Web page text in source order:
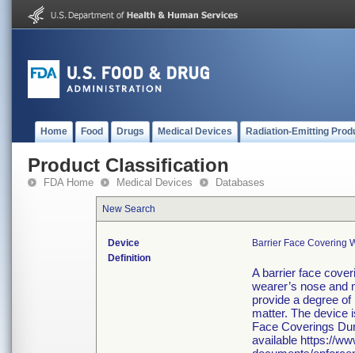
Home Food Drugs Medical Devices Radiation-Emitting
Product Classification
FDA Home Medical Devices Databases
New Search
Device
Barrier Face Covering
Definition
A barrier face
wearer’s nose and
provide a degree
matter. The device
Face Coverings
available https://